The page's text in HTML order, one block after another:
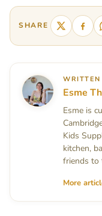
SHARE
WRITTEN
Esme
Esme is
Kids
kitchen,
friends to
More